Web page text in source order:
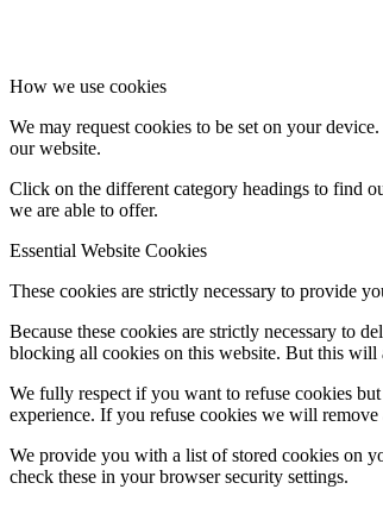
How we use cookies
We may request cookies to be set on your
our website.
Click on the different category headings to find
we are able to offer.
Essential Website Cookies
These cookies are strictly necessary to provide
Because these cookies are strictly necessary to
blocking all cookies on this website. But this will
We fully respect if you want to refuse cookies
experience. If you refuse cookies we will
We provide you with a list of stored cookies on
check these in your browser security settings.